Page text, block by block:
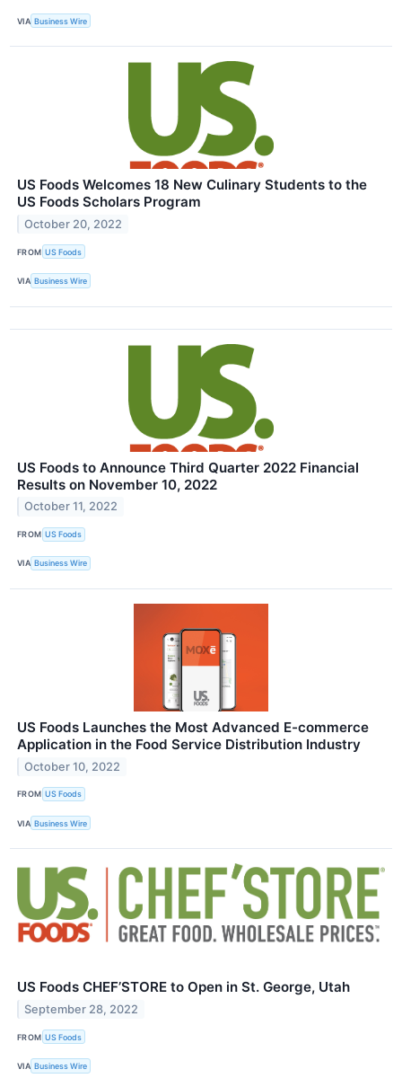
VIA Business Wire
US Foods Welcomes 18 New Culinary Students to the
US Foods Scholars Program
October 20, 2022
FROM US Foods
VIA Business Wire
US Foods to Announce Third Quarter 2022 Financial
Results on November 10, 2022
October 11, 2022
FROM US Foods
VIA Business Wire
US Foods Launches the Most Advanced E-commerce
Application in the Food Service Distribution Industry
October 10, 2022
FROM US Foods
VIA Business Wire
US Foods CHEF’STORE to Open in St. George, Utah
September 28, 2022
FROM US Foods
VIA Business Wire